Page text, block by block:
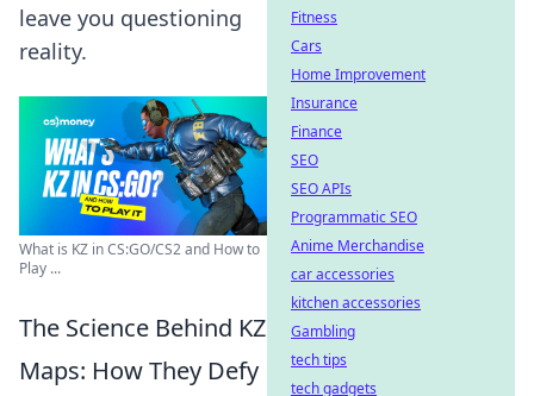
leave you questioning
reality.
What is KZ in CS:GO/CS2 and How to
Play ...
The Science Behind KZ
Maps: How They Defy
Fitness
Cars
Home Improvement
Insurance
Finance
SEO
SEO APIs
Programmatic SEO
Anime Merchandise
car accessories
kitchen accessories
Gambling
tech tips
tech gadgets